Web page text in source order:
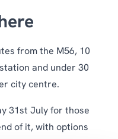
from the M56, 10
and under 30
city centre.
31st July for those
of it, with options